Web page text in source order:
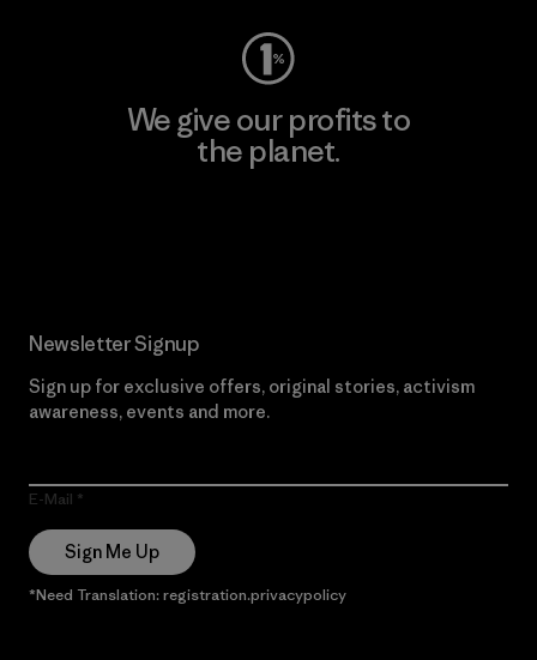
We give our profits to
the planet.
Newsletter Signup
Sign up for exclusive offers, original stories, activism
awareness, events and more.
E-Mail
Sign Me Up
*Need Translation: registration.privacypolicy